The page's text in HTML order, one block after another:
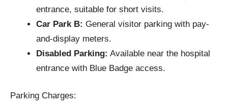
entrance, suitable for short visits.
Car Park B: General visitor parking with pay-
and-display meters.
Disabled Parking: Available near the hospital
entrance with Blue Badge access.
Parking Charges: